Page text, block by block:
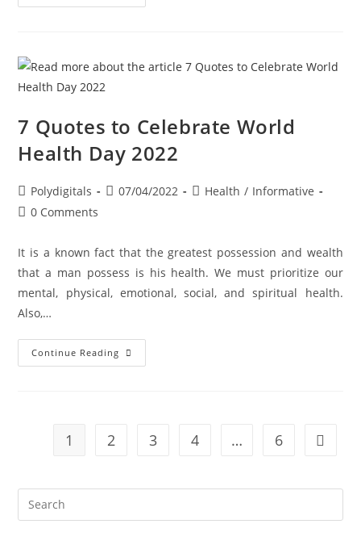
7 Quotes to Celebrate World
Health Day 2022
Polydigitals 07/04/2022 Health / Informative
0 Comments
It is a known fact that the greatest possession and wealth
that a man possess is his health. We must prioritize our
mental, physical, emotional, social, and spiritual health.
Also,…
Continue Reading
1 2 3 4 … 6